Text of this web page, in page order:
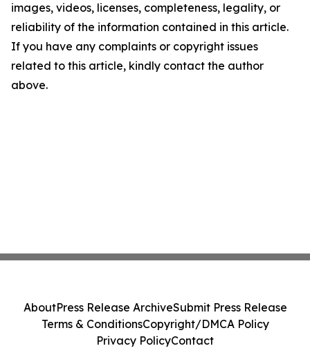
images, videos, licenses, completeness, legality, or
reliability of the information contained in this article.
If you have any complaints or copyright issues
related to this article, kindly contact the author
above.
AboutPress Release ArchiveSubmit Press Release
Terms & ConditionsCopyright/DMCA Policy
Privacy PolicyContact